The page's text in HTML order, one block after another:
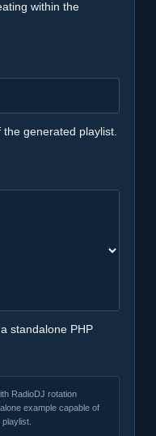
within the
generated playlist.
standalone PHP
RadioDJ rotation
example capable of